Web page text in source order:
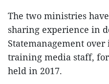
The two ministries
sharing experience in
Statemanagement
training media staff,
held in 2017.